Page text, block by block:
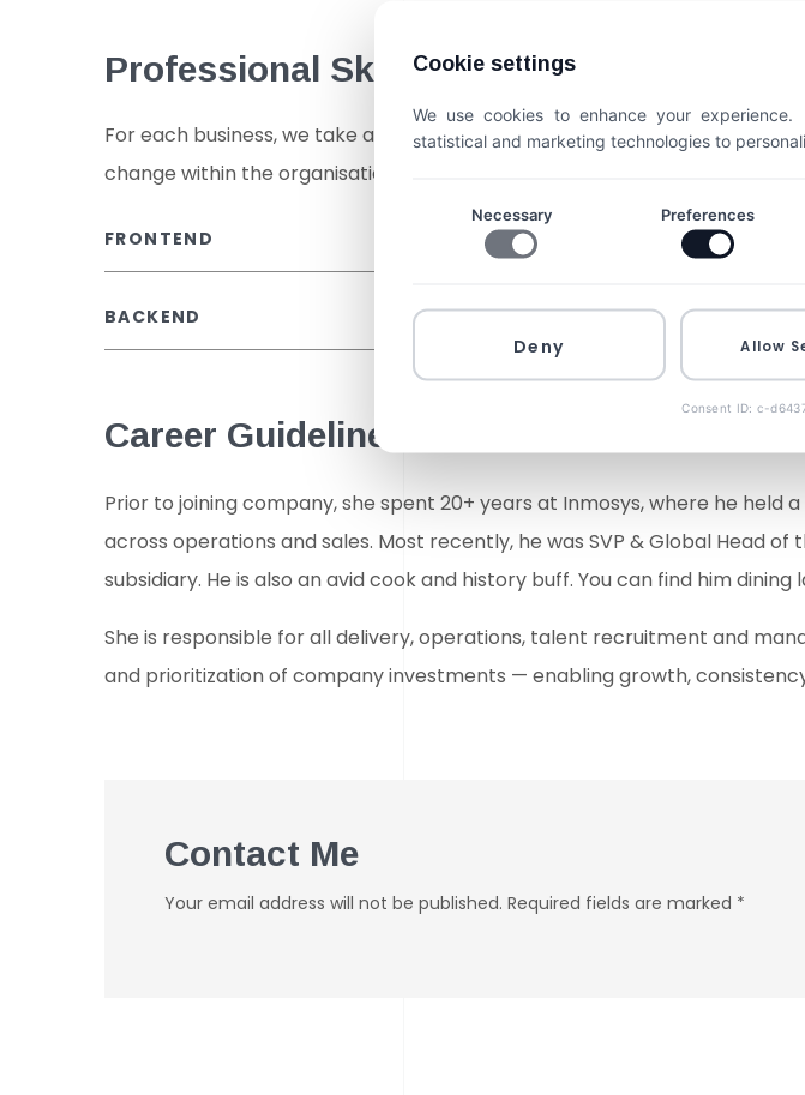
Professional Skills
For each business, we take a bespoke approach to developing
change within the organisation, often with the common goal.
FRONTEND 0
BACKEND 0%
Career Guidelines
Prior to joining company, she spent 20+ years at Inmosys, where he
across operations and sales. Most recently, he was SVP & Global Head
subsidiary. He is also an avid cook and history buff. You can find him
She is responsible for all delivery, operations, talent recruitment and
and prioritization of company investments — enabling growth,
Contact Me
Your email address will not be published. Required fields are marked *
Cookie settings
We use cookies to enhance your
statistical and marketing technologies to
Necessary Preferences
Deny Allow
Consent ID: c-